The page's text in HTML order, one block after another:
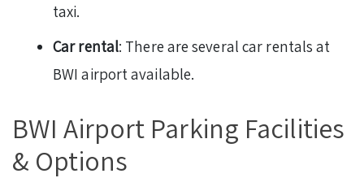
taxi.
Car rental: There are several car rentals at
BWI airport available.
BWI Airport Parking Facilities
& Options